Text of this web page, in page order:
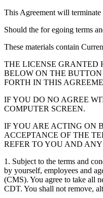
This Agreement will
Should the for egoing terms
These materials contain
THE LICENSE GRANTED
BELOW ON THE
FORTH IN THIS
IF YOU DO NO AGREE
COMPUTER SCREEN.
IF YOU ARE ACTING ON
ACCEPTANCE OF THE
REFER TO YOU AND
1. Subject to the terms and
by yourself, employees and
(CMS). You agree to take all
CDT. You shall not remove,